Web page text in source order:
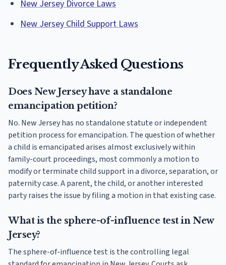
New Jersey Divorce Laws
New Jersey Child Support Laws
Frequently Asked Questions
Does New Jersey have a standalone
emancipation petition?
No. New Jersey has no standalone statute or independent
petition process for emancipation. The question of whether
a child is emancipated arises almost exclusively within
family-court proceedings, most commonly a motion to
modify or terminate child support in a divorce, separation, or
paternity case. A parent, the child, or another interested
party raises the issue by filing a motion in that existing case.
What is the sphere-of-influence test in New
Jersey?
The sphere-of-influence test is the controlling legal